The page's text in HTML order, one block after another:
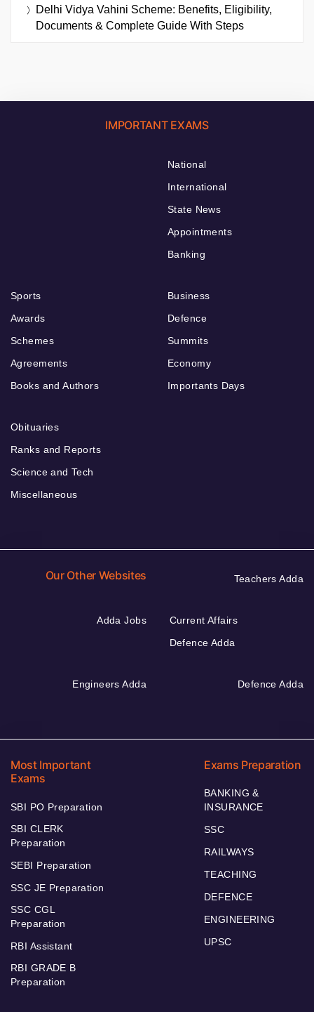
Delhi Vidya Vahini Scheme: Benefits, Eligibility,
Documents & Complete Guide With Steps
IMPORTANT EXAMS
National
International
State News
Appointments
Banking
Sports
Awards
Schemes
Agreements
Books and Authors
Business
Defence
Summits
Economy
Importants Days
Obituaries
Ranks and Reports
Science and Tech
Miscellaneous
Our Other Websites Teachers Adda
Adda Jobs
Current Affairs
Defence Adda
Engineers Adda Defence Adda
Most Important
Exams
SBI PO Preparation
SBI CLERK
Preparation
SEBI Preparation
SSC JE Preparation
SSC CGL
Preparation
RBI Assistant
RBI GRADE B
Preparation
Exams Preparation
BANKING &
INSURANCE
SSC
RAILWAYS
TEACHING
DEFENCE
ENGINEERING
UPSC